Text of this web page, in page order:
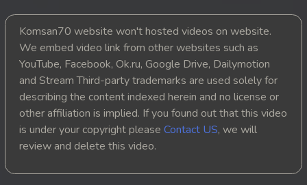
21. Nak Vipheak Bort Ukret
22. Nak Vipheak Bort Ukret
23End. Nak Vipheak Bort Ukret
Komsan70 website won't hosted videos on website.
We embed video link from other websites such as
YouTube, Facebook, Ok.ru, Google Drive, Dailymotion
and Stream Third-party trademarks are used solely for
describing the content indexed herein and no license or
other affiliation is implied. If you found out that this video
is under your copyright please Contact US, we will
review and delete this video.